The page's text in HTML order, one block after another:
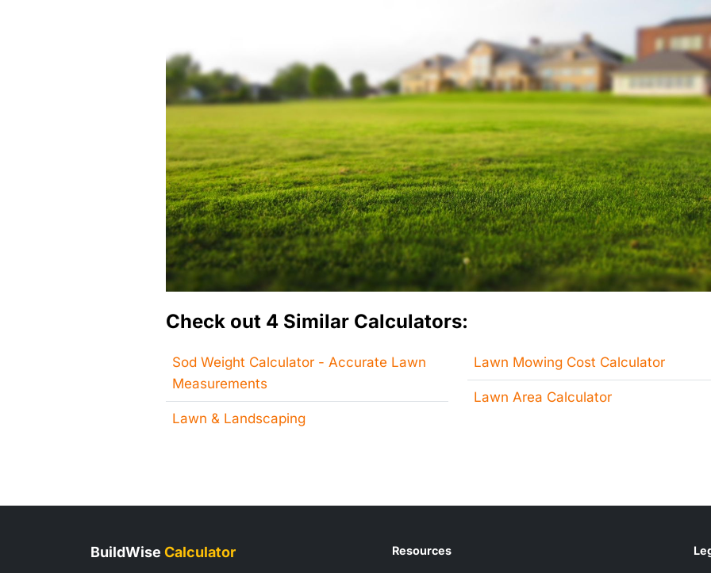
Check out 4 Similar Calculators:
Sod Weight Calculator - Accurate Lawn
Measurements
Lawn & Landscaping
Lawn Mowing Cost Calculator
Lawn Area Calculator
BuildWise Calculator Resources